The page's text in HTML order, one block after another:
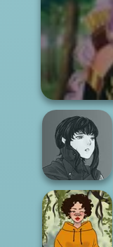
Manga Creator
Vampire Hunter
P...